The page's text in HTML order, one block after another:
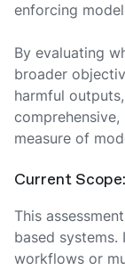
enforcing
By evaluating
broader
harmful
measure of
Current Scope:
This
based
workflows or